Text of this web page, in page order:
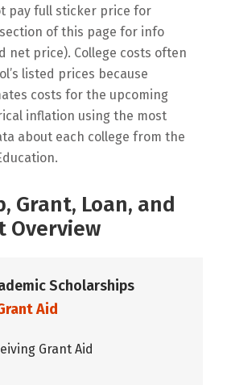
pay full sticker price for
of this page for info
net price). College costs often
listed prices because
costs for the upcoming
inflation using the most
about each college from the
Grant, Loan, and
Overview
Scholarships
Aid
Grant Aid